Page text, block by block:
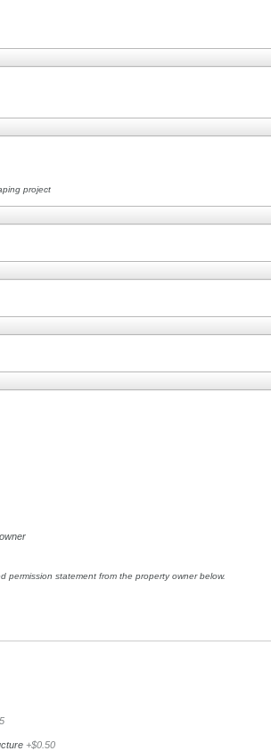
project
statement from the property owner below.
+$0.50